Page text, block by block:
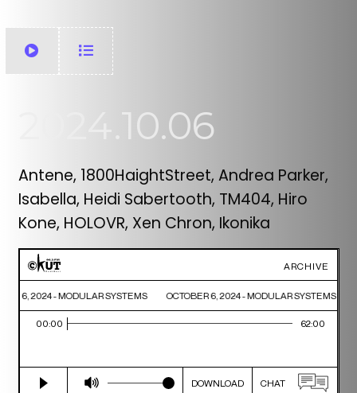
2024.10.06
Antene, 1800HaightStreet, Andrea Parker,
Isabella, Heidi Sabertooth, TM404, Hiro
Kone, HOLOVR, Xen Chron, Ikonika